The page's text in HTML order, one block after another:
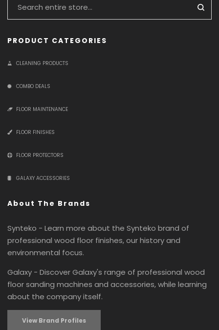
PRODUCT CATEGORIES
CLEANING PRODUCTS
COMBO DEALS
FLOOR MAINTENANCE
FLOOR FINISHES
FLOOR PROTECTORS
GALAXY ACCESSORIES
About The Brands
Synteko - Learn more about the Synteko brand of
professional wood floor finishes, our history and
environmental focus.
Galaxy - Discover Galaxy's range of professional wood
floor sanding machines and accessories, while learning
about the company itself.
View Brand Profiles